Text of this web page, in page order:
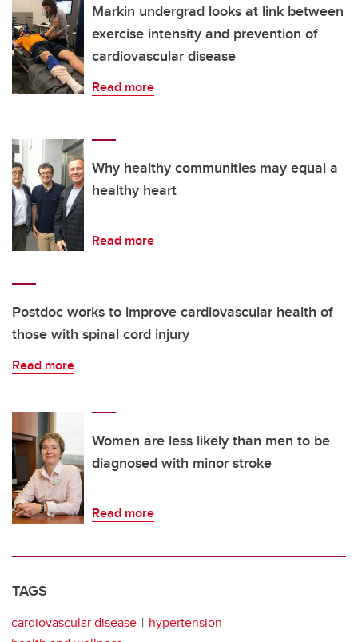
Markin undergrad looks at link between
exercise intensity and prevention of
cardiovascular disease
Read more
Why healthy communities may equal a
healthy heart
Read more
Postdoc works to improve cardiovascular health of
those with spinal cord injury
Read more
Women are less likely than men to be
diagnosed with minor stroke
Read more
TAGS
cardiovascular disease
hypertension